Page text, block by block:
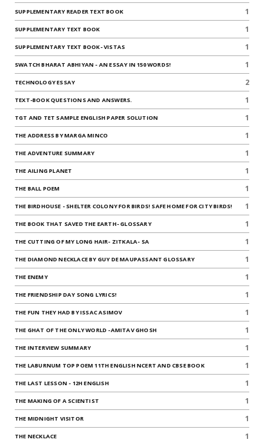
SUPPLEMENTARY READER TEXT BOOK 1
SUPPLEMENTARY TEXT BOOK 1
SUPPLEMENTARY TEXT BOOK- VISTAS 1
SWATCH BHARAT ABHIYAN - AN ESSAY IN 150 WORDS! 1
TECHNOLOGY ESSAY 2
TEXT-BOOK QUESTIONS AND ANSWERS. 1
TGT AND TET SAMPLE ENGLISH PAPER SOLUTION 1
THE ADDRESS BY MARGA MINCO 1
THE ADVENTURE SUMMARY 1
THE AILING PLANET 1
THE BALL POEM 1
THE BIRDHOUSE - SHELTER COLONY FOR BIRDS! SAFE HOME FOR CITY BIRDS! 1
THE BOOK THAT SAVED THE EARTH- GLOSSARY 1
THE CUTTING OF MY LONG HAIR- ZITKALA- SA 1
THE DIAMOND NECKLACE BY GUY DE MAUPASSANT GLOSSARY 1
THE ENEMY 1
THE FRIENDSHIP DAY SONG LYRICS! 1
THE FUN THEY HAD BY ISSAC ASIMOV 1
THE GHAT OF THE ONLY WORLD -AMITAV GHOSH 1
THE INTERVIEW SUMMARY 1
THE LABURNUM TOP POEM 11TH ENGLISH NCERT AND CBSE BOOK 1
THE LAST LESSON - 12H ENGLISH 1
THE MAKING OF A SCIENTIST 1
THE MIDNIGHT VISITOR 1
THE NECKLACE 1